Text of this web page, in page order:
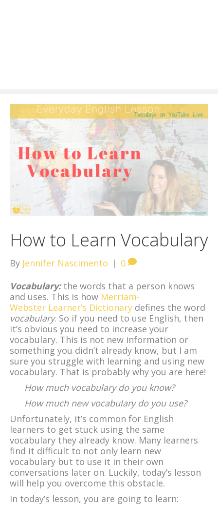
How to Learn Vocabulary
By Jennifer Nascimento | 0
Vocabulary:the words that a person knows
and uses. This is how Merriam-
Webster Learner’s Dictionary defines the word
vocabulary. So if you need to use English, then
it’s obvious you need to increase your
vocabulary. This is not new information or
something you didn’t already know, but I am
sure you struggle with learning and using new
vocabulary. That is probably why you are here!
How much vocabulary do you know?
How much new vocabulary do you use?
Unfortunately, it’s common for English
learners to get stuck using the same
vocabulary they already know. Many learners
find it difficult to not only learn new
vocabulary but to use it in their own
conversations later on. Luckily, today’s lesson
will help you overcome this obstacle.
In today’s lesson, you are going to learn: